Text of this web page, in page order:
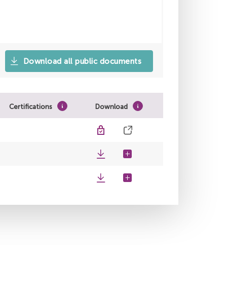
Download all public documents
Certifications Download